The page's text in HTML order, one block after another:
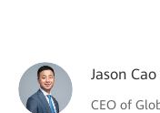
Jason Cao
CEO of